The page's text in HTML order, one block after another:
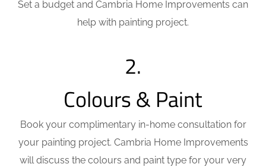
Set a budget and Cambria Home Improvements can
help with painting project.
2.
Colours & Paint
Book your complimentary in-home consultation for
your painting project. Cambria Home Improvements
will discuss the colours and paint type for your very